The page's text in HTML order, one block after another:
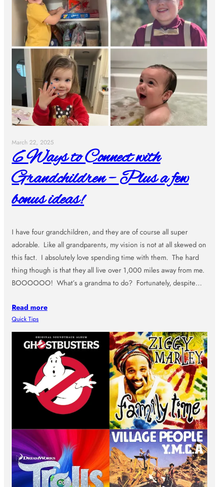
March 22, 2025
6 Ways to Connect with
Grandchildren – Plus a few
bonus ideas!
I have four grandchildren, and they are of course all super
adorable. Like all grandparents, my vision is not at all skewed on
this fact. I absolutely love spending time with them. The hard
thing though is that they all live over 1,000 miles away from me.
BOOOOOO! What’s a grandma to do? Fortunately, despite…
Read more
Quick Tips